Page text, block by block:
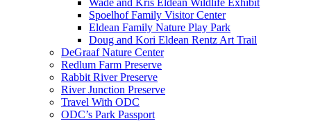
Spoelhof Family Visitor Center
Eldean Family Nature Play Park
Doug and Kori Eldean Rentz Art Trail
DeGraaf Nature Center
Redlum Farm Preserve
Rabbit River Preserve
River Junction Preserve
Travel With ODC
ODC’s Park Passport